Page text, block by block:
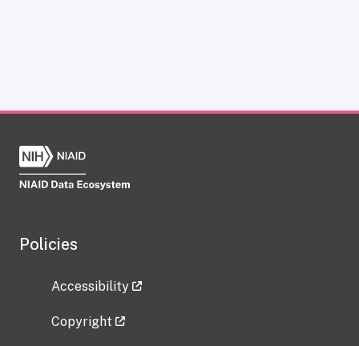
Policies
Accessibility
Copyright